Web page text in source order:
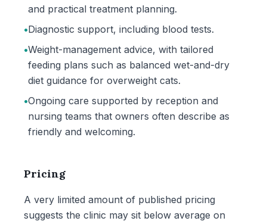
and practical treatment planning.
•Diagnostic support, including blood tests.
•Weight-management advice, with tailored
feeding plans such as balanced wet-and-dry
diet guidance for overweight cats.
•Ongoing care supported by reception and
nursing teams that owners often describe as
friendly and welcoming.
Pricing
A very limited amount of published pricing
suggests the clinic may sit below average on